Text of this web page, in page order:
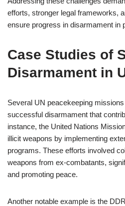
efforts, stronger legal frameworks,
ensure progress in disarmament in
Case Studies of
Disarmament in
Several UN peacekeeping
successful disarmament that
instance, the United Nations
illicit weapons by implementing
programs. These efforts involved
weapons from ex-combatants,
and promoting peace.
Another notable example is the